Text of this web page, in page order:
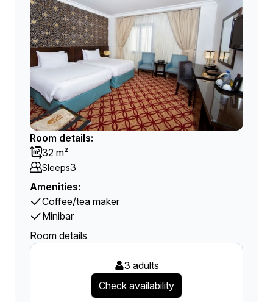
Room details:
32 m²
Sleeps3
Amenities:
Coffee/tea maker
Minibar
Room details
3 adults
Check availability